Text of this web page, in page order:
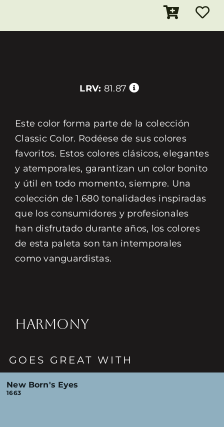
LRV: 81.87
Este color forma parte de la colección
Classic Color. Rodéese de sus colores
favoritos. Estos colores clásicos, elegantes
y atemporales, garantizan un color bonito
y útil en todo momento, siempre. Una
colección de 1.680 tonalidades inspiradas
que los consumidores y profesionales
han disfrutado durante años, los colores
de esta paleta son tan intemporales
como vanguardistas.
HARMONY
GOES GREAT WITH
New Born's Eyes
1663